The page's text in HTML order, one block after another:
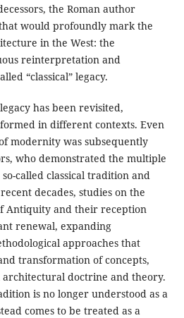
the Roman author
would profoundly mark the
in the West: the
reinterpretation and
“classical” legacy.
has been revisited,
in different contexts. Even
modernity was subsequently
who demonstrated the multiple
called classical tradition and
decades, studies on the
Antiquity and their reception
renewal, expanding
approaches that
transformation of concepts,
doctrine and theory.
is no longer understood as a
comes to be treated as a